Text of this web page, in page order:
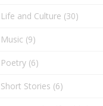
Life and Culture (30)
Music (9)
Poetry (6)
Short Stories (6)